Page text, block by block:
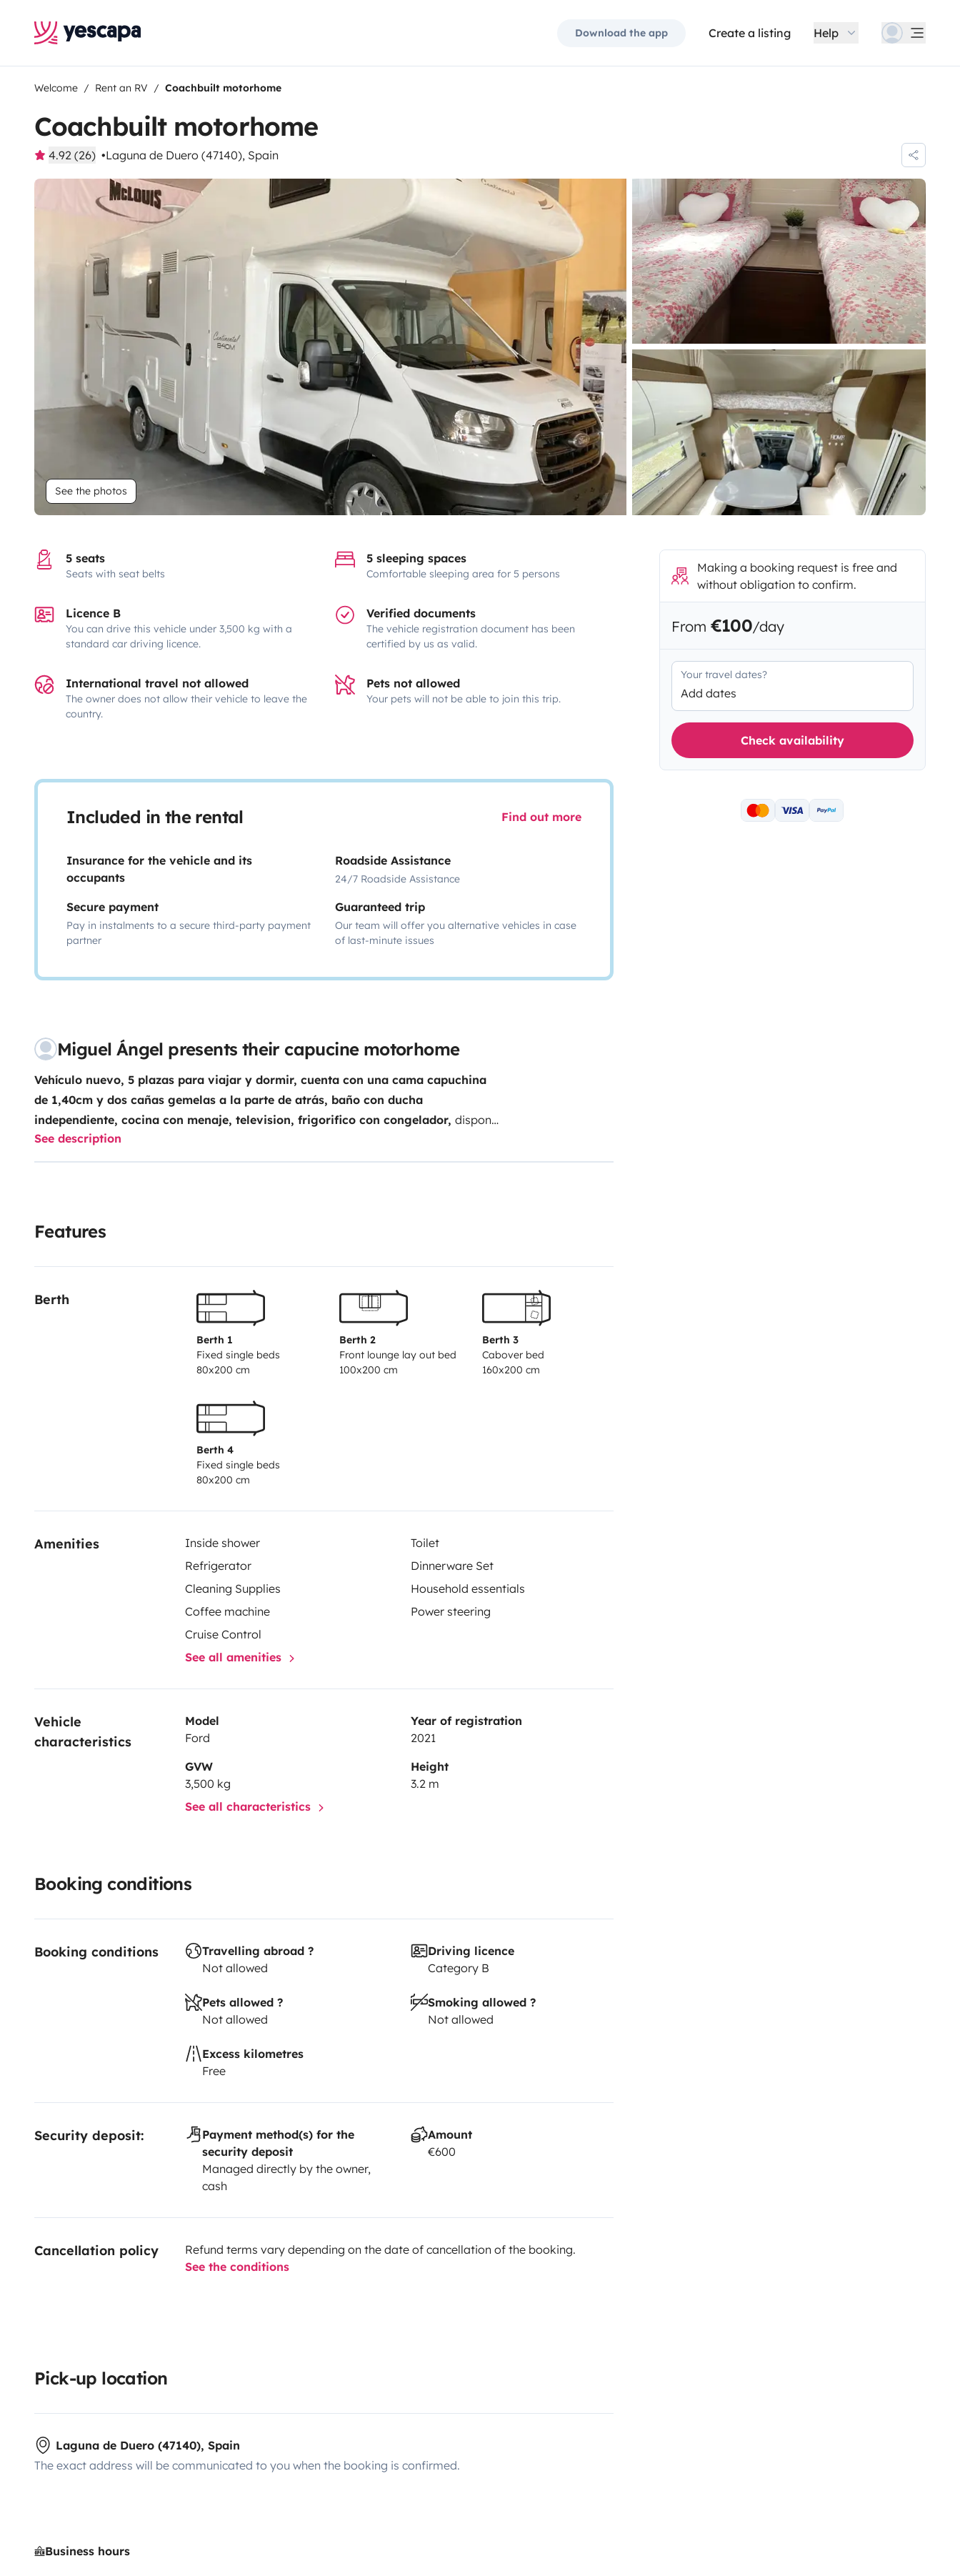
Download the app Create a listing Help
Welcome Rent an RV Coachbuilt motorhome
Coachbuilt motorhome
4.92 (26) Laguna de Duero (47140), Spain
See the photos
5 seats
Seats with seat belts
5 sleeping spaces
Comfortable sleeping area for 5 persons
Licence B
You can drive this vehicle under 3,500 kg with a
standard car driving licence.
Verified documents
The vehicle registration document has been
certified by us as valid.
International travel not allowed
The owner does not allow their vehicle to leave the
country.
Pets not allowed
Your pets will not be able to join this trip.
Included in the rental Find out more
Insurance for the vehicle and its
occupants
Roadside Assistance
24/7 Roadside Assistance
Secure payment
Pay in instalments to a secure third-party payment
partner
Guaranteed trip
Our team will offer you alternative vehicles in case
of last-minute issues
Miguel Ángel presents their capucine motorhome
Vehículo nuevo, 5 plazas para viajar y dormir, cuenta con una cama capuchina
de 1,40cm y dos cañas gemelas a la parte de atrás, baño con ducha
independiente, cocina con menaje, television, frigorifico con congelador, dispone
de un gran garaje para poder llevar bicicletas, esquís, etc… La cabina cuenta con
manos libres y control de velocidad. Es una experiencia única el pasar unos días en
See description
Features
Berth
Berth 1
Fixed single beds
80x200 cm
Berth 2
Front lounge lay out bed
100x200 cm
Berth 3
Cabover bed
160x200 cm
Berth 4
Fixed single beds
80x200 cm
Amenities Inside shower
Toilet
Refrigerator
Dinnerware Set
Cleaning Supplies
Household essentials
Coffee machine
Power steering
Cruise Control
See all amenities
Vehicle
characteristics
Model
Ford
Year of registration
2021
GVW
3,500 kg
Height
3.2 m
See all characteristics
Booking conditions
Booking conditions
Travelling abroad ?
Not allowed
Driving licence
Category B
Pets allowed ?
Not allowed
Smoking allowed ?
Not allowed
Excess kilometres
Free
Security deposit:
Payment method(s) for the
security deposit
Managed directly by the owner,
cash
Amount
€600
Cancellation policy
Refund terms vary depending on the date of cancellation of the booking.
See the conditions
Pick-up location
Laguna de Duero (47140), Spain
The exact address will be communicated to you when the booking is confirmed.
Business hours
Making a booking request is free and
without obligation to confirm.
From €100/day
Your travel dates?
Add dates
Check availability